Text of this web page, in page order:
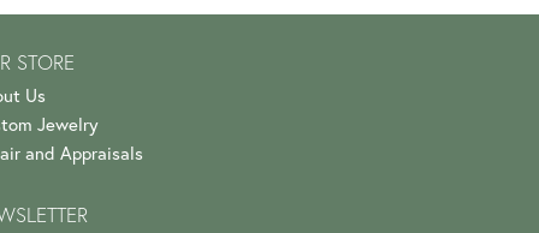
STORE
Us
Jewelry
and Appraisals